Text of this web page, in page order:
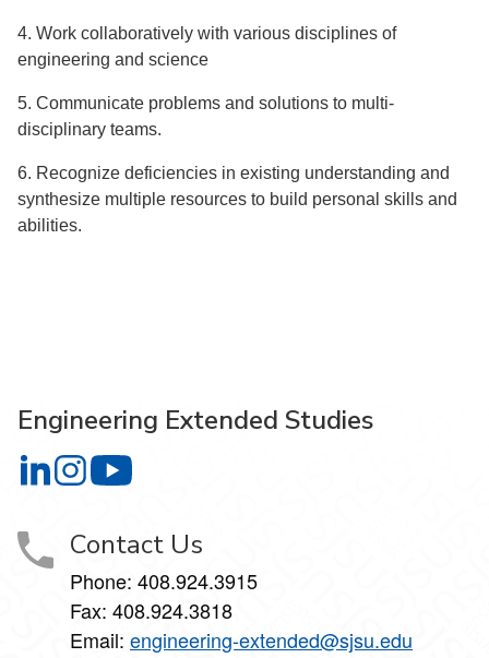
4. Work collaboratively with various disciplines of
engineering and science
5. Communicate problems and solutions to multi-
disciplinary teams.
6. Recognize deficiencies in existing understanding and
synthesize multiple resources to build personal skills and
abilities.
Engineering Extended Studies
Engineering Extended Studies on LinkedIn
Engineering Extended Studies on Instagram
Contact Us
Phone: 408.924.3915
Fax: 408.924.3818
Email: engineering-extended@sjsu.edu